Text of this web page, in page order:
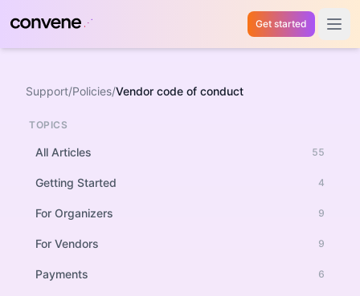
Get started Open
Support/Policies/Vendor code of conduct
TOPICS
All Articles 55
Getting Started 4
For Organizers 9
For Vendors 9
Payments 6